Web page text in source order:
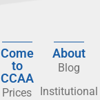
Come
to
CCAA
Prices
About
Blog
Institutional